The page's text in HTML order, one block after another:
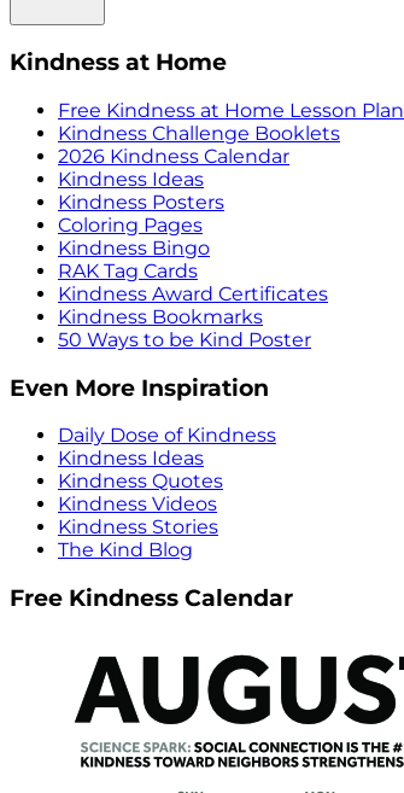
Kindness at Home
Free Kindness at Home Lesson
Kindness Challenge Booklets
2026 Kindness Calendar
Kindness Ideas
Kindness Posters
Coloring Pages
Kindness Bingo
RAK Tag Cards
Kindness Award Certificates
Kindness Bookmarks
50 Ways to be Kind Poster
Even More Inspiration
Daily Dose of Kindness
Kindness Ideas
Kindness Quotes
Kindness Videos
Kindness Stories
The Kind Blog
Free Kindness Calendar